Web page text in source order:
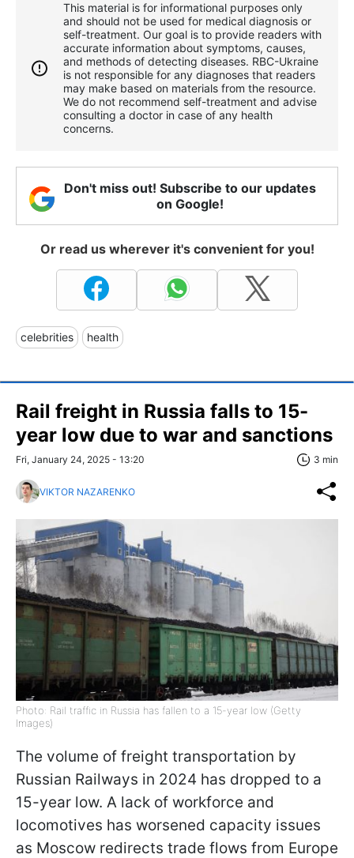
This material is for informational purposes only
and should not be used for medical diagnosis or
self-treatment. Our goal is to provide readers with
accurate information about symptoms, causes,
and methods of detecting diseases. RBС-Ukraine
is not responsible for any diagnoses that readers
may make based on materials from the resource.
We do not recommend self-treatment and advise
consulting a doctor in case of any health
concerns.
Don't miss out! Subscribe to our updates
on Google!
Or read us wherever it's convenient for you!
celebrities health
Rail freight in Russia falls to 15-
year low due to war and sanctions
Fri, January 24, 2025 - 13:20 3 min
VIKTOR NAZARENKO
Photo: Rail traffic in Russia has fallen to a 15-year low (Getty
Images)
The volume of freight transportation by
Russian Railways in 2024 has dropped to a
15-year low. A lack of workforce and
locomotives has worsened capacity issues
as Moscow redirects trade flows from Europe